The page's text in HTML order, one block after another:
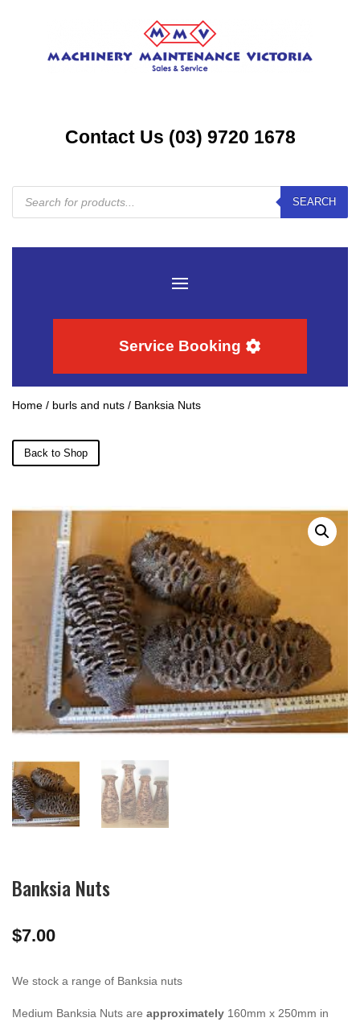
Contact Us (03) 9720 1678
Products
search
SEARCH
Service Booking
Home / burls and nuts / Banksia Nuts
Back to Shop
Banksia Nuts
$7.00
We stock a range of Banksia nuts
Medium Banksia Nuts are approximately 160mm x 250mm in